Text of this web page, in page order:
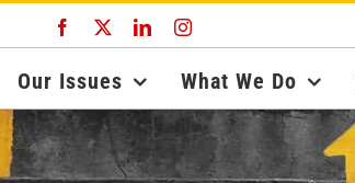
Facebook LinkedInInstagram
Our Issues What We Do